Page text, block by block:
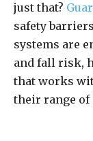
just that?
safety
systems are
and fall risk,
that works
their range of